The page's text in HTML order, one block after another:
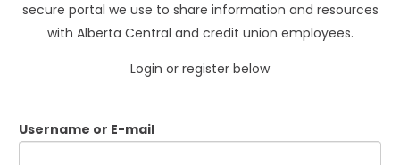
secure portal we use to share information and resources
with Alberta Central and credit union employees.
Login or register below
Username or E-mail